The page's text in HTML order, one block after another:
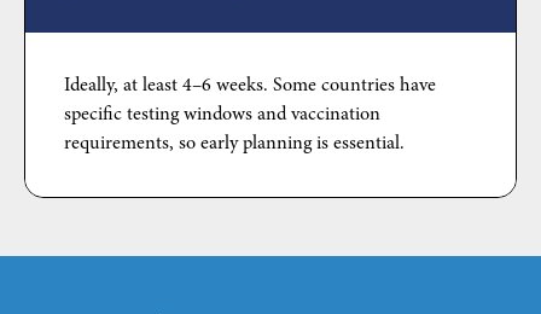
Ideally, at least 4–6 weeks. Some countries have
specific testing windows and vaccination
requirements, so early planning is essential.